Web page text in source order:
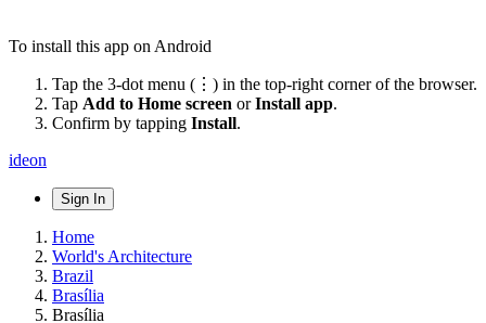
To install this app on Android
Tap the 3-dot menu (⋮) in the top-right corner of the browser.
Tap Add to Home screen orInstall app.
Confirm by tapping Install.
ideon
Sign In
Home
World's Architecture
Brazil
Brasília
Brasília